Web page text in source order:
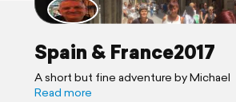
Spain & France2017
A short but fine adventure by Michael
Read more